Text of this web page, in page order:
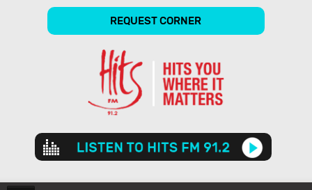
REQUEST CORNER
Audio
Player